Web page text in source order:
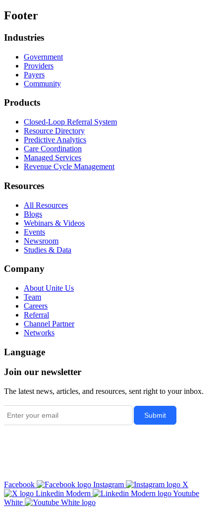
Footer
Industries
Government
Providers
Payers
Community
Products
Closed-Loop Referral System
Resource Directory
Predictive Analytics
Care Coordination
Managed Services
Revenue Cycle Management
Resources
All Resources
Blogs
Webinars & Videos
Events
Newsroom
Studies & Data
Company
About Unite Us
Team
Careers
Referral
Channel Partner
Networks
Language
Join our newsletter
The latest news, articles, and resources, sent right to your inbox.
Facebook Instagram
X
Linkedin Modern
Youtube
White